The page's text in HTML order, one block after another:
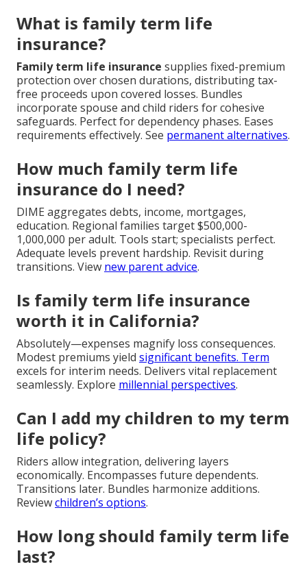
What is family term life
insurance?
Family term life insurance supplies fixed-premium
protection over chosen durations, distributing tax-
free proceeds upon covered losses. Bundles
incorporate spouse and child riders for cohesive
safeguards. Perfect for dependency phases. Eases
requirements effectively. See permanent alternatives.
How much family term life
insurance do I need?
DIME aggregates debts, income, mortgages,
education. Regional families target $500,000-
1,000,000 per adult. Tools start; specialists perfect.
Adequate levels prevent hardship. Revisit during
transitions. View new parent advice.
Is family term life insurance
worth it in California?
Absolutely—expenses magnify loss consequences.
Modest premiums yield significant benefits. Term
excels for interim needs. Delivers vital replacement
seamlessly. Explore millennial perspectives.
Can I add my children to my term
life policy?
Riders allow integration, delivering layers
economically. Encompasses future dependents.
Transitions later. Bundles harmonize additions.
Reviewchildren’s options.
How long should family term life
last?